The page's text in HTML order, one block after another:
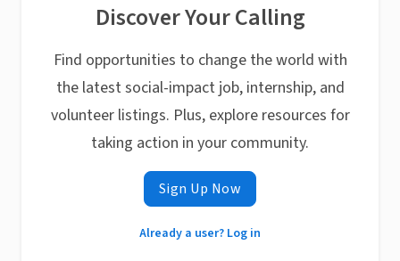
Discover Your Calling
Find opportunities to change the world with
the latest social-impact job, internship, and
volunteer listings. Plus, explore resources for
taking action in your community.
Sign Up Now
Already a user? Log in